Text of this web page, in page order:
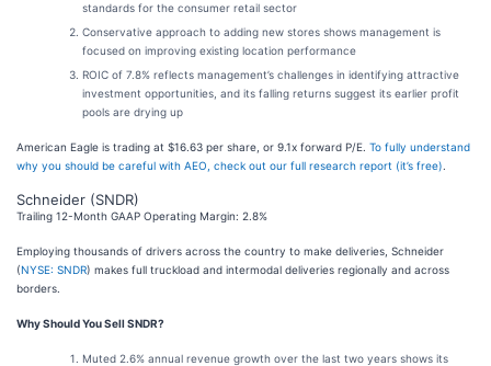
standards for the consumer retail sector
Conservative approach to adding new stores shows management is
focused on improving existing location performance
ROIC of 7.8% reflects management’s challenges in identifying attractive
investment opportunities, and its falling returns suggest its earlier profit
pools are drying up
American Eagle is trading at $16.63 per share, or 9.1x forward P/E. To fully understand
why you should be careful with AEO, check out our full research report (it’s free)
Schneider (SNDR)
Trailing 12-Month GAAP Operating Margin: 2.8%
Employing thousands of drivers across the country to make deliveries, Schneider
(NYSE: SNDR) makes full truckload and intermodal deliveries regionally and across
borders.
Why Should You Sell SNDR?
Muted 2.6% annual revenue growth over the last two years shows its